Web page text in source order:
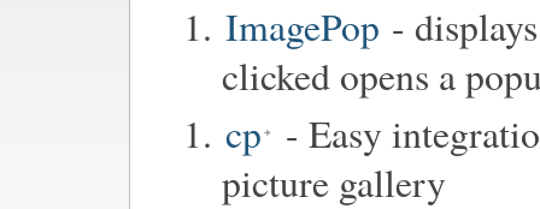
ImagePop -
clicked opens a
cp - Easy
picture gallery